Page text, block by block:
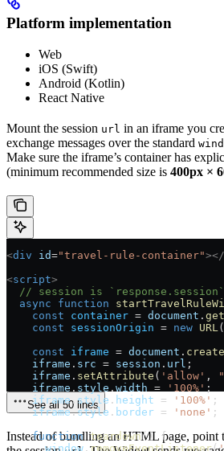
Platform implementation
Web
iOS (Swift)
Android (Kotlin)
React Native
Mount the session url in an iframe you
exchange messages over the standard
Make sure the iframe’s container has
(minimum recommended size is 400px ×
<div id="travel-rule-container"></
<script>
// session is
  async
function
    const
container = document .
    const
sessionOrigin = new URL(
    const
iframe = document .
    iframe
. src = session . url ;
    iframe
. setAttribute ( 'allow' ,
    iframe
. style . width = '100%' ;
    iframe
. style . height = '100%' ;
    iframe
.style . border = 'none' ;
    function
teardown() {
      window
. removeEventListener(
See all 50 lines
Instead of bundling an HTML page, point